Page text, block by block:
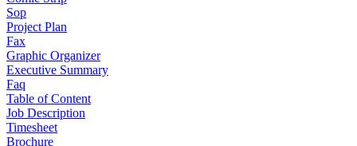
Sop
Project Plan
Fax
Graphic Organizer
Executive Summary
Faq
Table of Content
Job Description
Timesheet
Brochure